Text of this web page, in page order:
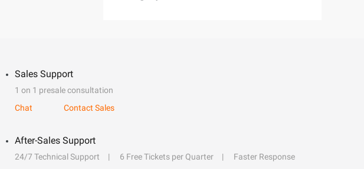
Sales Support
1 on 1 presale consultation
Chat
Contact Sales
After-Sales Support
24/7 Technical Support 6 Free Tickets per Quarter
Faster Response